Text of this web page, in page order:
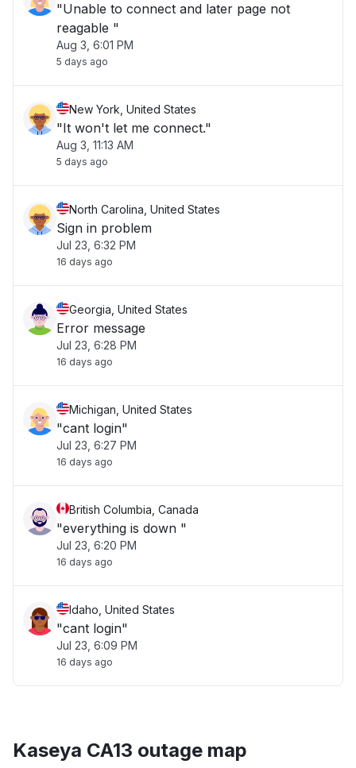
"Unable to connect and later page not
reagable "
Aug 3, 6:01 PM
5 days ago
New York, United States
"It won't let me connect."
Aug 3, 11:13 AM
5 days ago
North Carolina, United States
Sign in problem
Jul 23, 6:32 PM
16 days ago
Georgia, United States
Error message
Jul 23, 6:28 PM
16 days ago
Michigan, United States
"cant login"
Jul 23, 6:27 PM
16 days ago
British Columbia, Canada
"everything is down "
Jul 23, 6:20 PM
16 days ago
Idaho, United States
"cant login"
Jul 23, 6:09 PM
16 days ago
Kaseya CA13 outage map